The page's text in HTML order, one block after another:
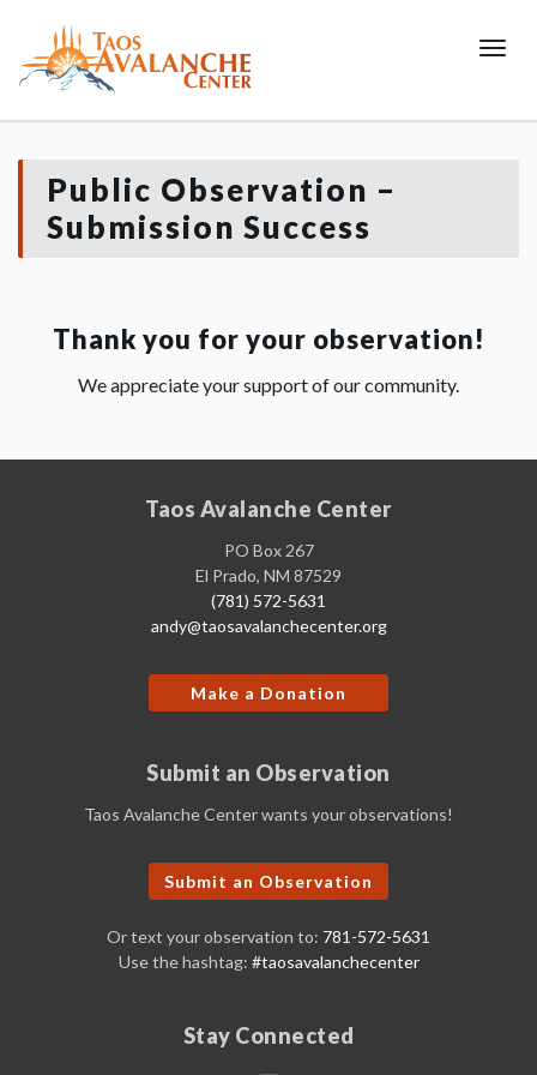
Public Observation –
Submission Success
Thank you for your observation!
We appreciate your support of our community.
Taos Avalanche Center
PO Box 267
El Prado, NM 87529
(781) 572-5631
andy@taosavalanchecenter.org
Make a Donation
Submit an Observation
Taos Avalanche Center wants your observations!
Submit an Observation
Or text your observation to: 781-572-5631
Use the hashtag: #taosavalanchecenter
Stay Connected